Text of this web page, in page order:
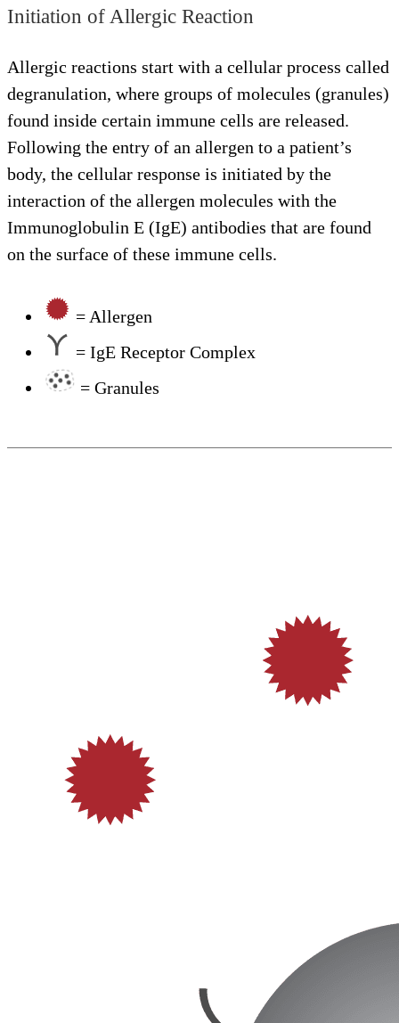
Initiation of Allergic Reaction
Allergic reactions start with a cellular process called
degranulation, where groups of molecules (granules)
found inside certain immune cells are released.
Following the entry of an allergen to a patient’s
body, the cellular response is initiated by the
interaction of the allergen molecules with the
Immunoglobulin E (IgE) antibodies that are found
on the surface of these immune cells.
= Allergen
= IgE Receptor Complex
= Granules